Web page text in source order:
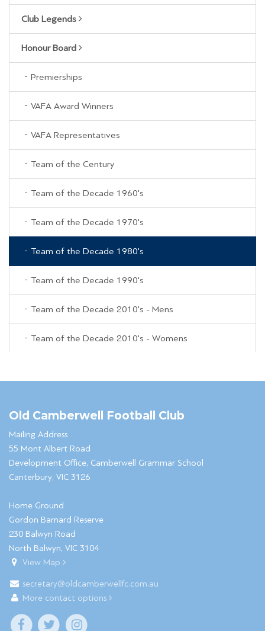
Club Legends
Honour Board
Premierships
VAFA Award Winners
VAFA Representatives
Team of the Century
Team of the Decade 1960's
Team of the Decade 1970's
Team of the Decade 1980's
Team of the Decade 1990's
Team of the Decade 2010's - Mens
Team of the Decade 2010's - Womens
Old Camberwell Football Club
Mailing Address
55 Mont Albert Road
Development Office, Camberwell Grammar School
Canterbury, VIC 3126
Home Ground
Gordon Barnard Reserve
230 Balwyn Road
North Balwyn, VIC 3104
View Map
secretary@oldcamberwellfc.com.au
More contact options